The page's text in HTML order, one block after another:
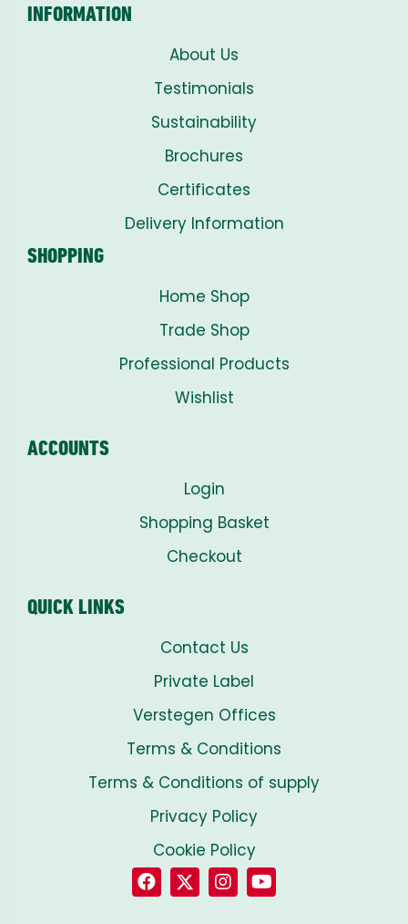
INFORMATION
About Us
Testimonials
Sustainability
Brochures
Certificates
Delivery Information
SHOPPING
Home Shop
Trade Shop
Professional Products
Wishlist
ACCOUNTS
Login
Shopping Basket
Checkout
QUICK LINKS
Contact Us
Private Label
Verstegen Offices
Terms & Conditions
Terms & Conditions of supply
Privacy Policy
Cookie Policy